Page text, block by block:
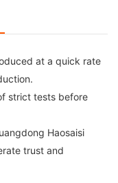
at a quick rate
strict tests before
Haosaisi
trust and